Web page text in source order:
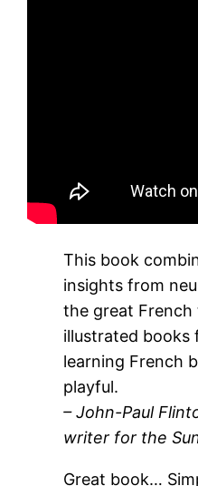
This book
insights from
the great
illustrated books
learning French
playful.
– John-Paul
writer for the
Great book…